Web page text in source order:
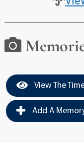
View The
Add A